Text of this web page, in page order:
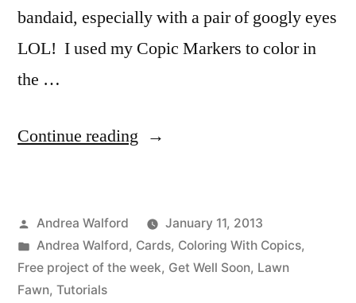
bandaid, especially with a pair of googly eyes
LOL! I used my Copic Markers to color in
the …
Continue reading “Wishing
Speedy
Recovery
Posted
by
Andrea Walford
January 11, 2013
Posted
in
Andrea Walford, Cards, Coloring With Copics,
Free project of the week, Get Well Soon, Lawn
Fawn, Tutorials